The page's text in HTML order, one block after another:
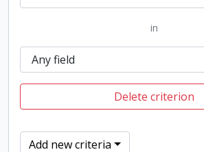
in
Delete criterion
Add new criteria